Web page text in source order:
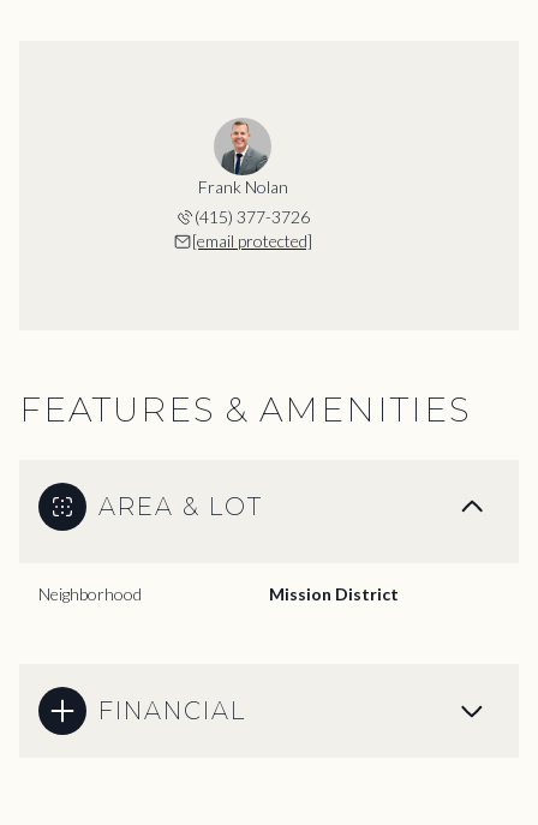
Frank Nolan
(415) 377-3726
[email protected]
FEATURES & AMENITIES
AREA & LOT
Neighborhood Mission District
FINANCIAL